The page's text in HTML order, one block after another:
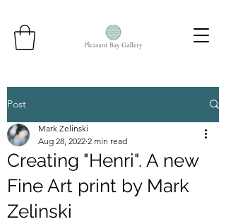
Post
Creating "Henri". A new
Fine Art print by Mark
Zelinski
Mark Zelinski
Aug 28, 2022 2 min read